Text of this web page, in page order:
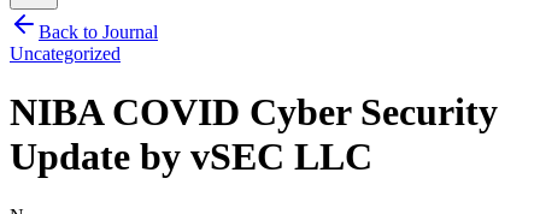
Back to Journal
Uncategorized
NIBA COVID Cyber Security
Update by vSEC LLC